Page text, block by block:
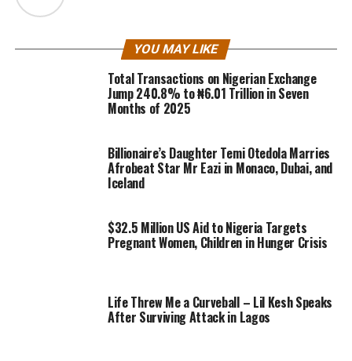
YOU MAY LIKE
Total Transactions on Nigerian Exchange
Jump 240.8% to ₦6.01 Trillion in Seven
Months of 2025
Billionaire’s Daughter Temi Otedola Marries
Afrobeat Star Mr Eazi in Monaco, Dubai, and
Iceland
$32.5 Million US Aid to Nigeria Targets
Pregnant Women, Children in Hunger Crisis
Life Threw Me a Curveball – Lil Kesh Speaks
After Surviving Attack in Lagos